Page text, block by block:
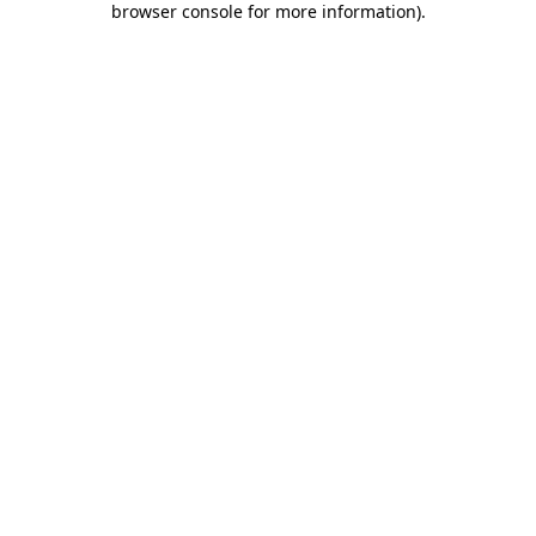
browser console for more information).